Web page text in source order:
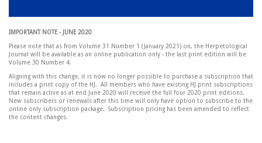
IMPORTANT NOTE - JUNE 2020
Please note that as from Volume 31 Number 1 (January 2021) on, the Herpetological
Journal will be available as an online publication only - the last print edition will be
Volume 30 Number 4.
Aligning with this change, it is now no longer possible to purchase a subscription that
includes a print copy of the HJ. All members who have existing HJ print subscriptions
that remain active as at end June 2020 will receive the full four 2020 print editions.
New subscribers or renewals after this time will only have option to subscribe to the
online only subscription package. Subscription pricing has been amended to reflect
the content changes.